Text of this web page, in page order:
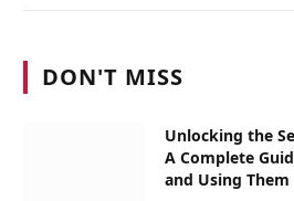
DON'T MISS
Unlocking the
A Complete
and Using Them